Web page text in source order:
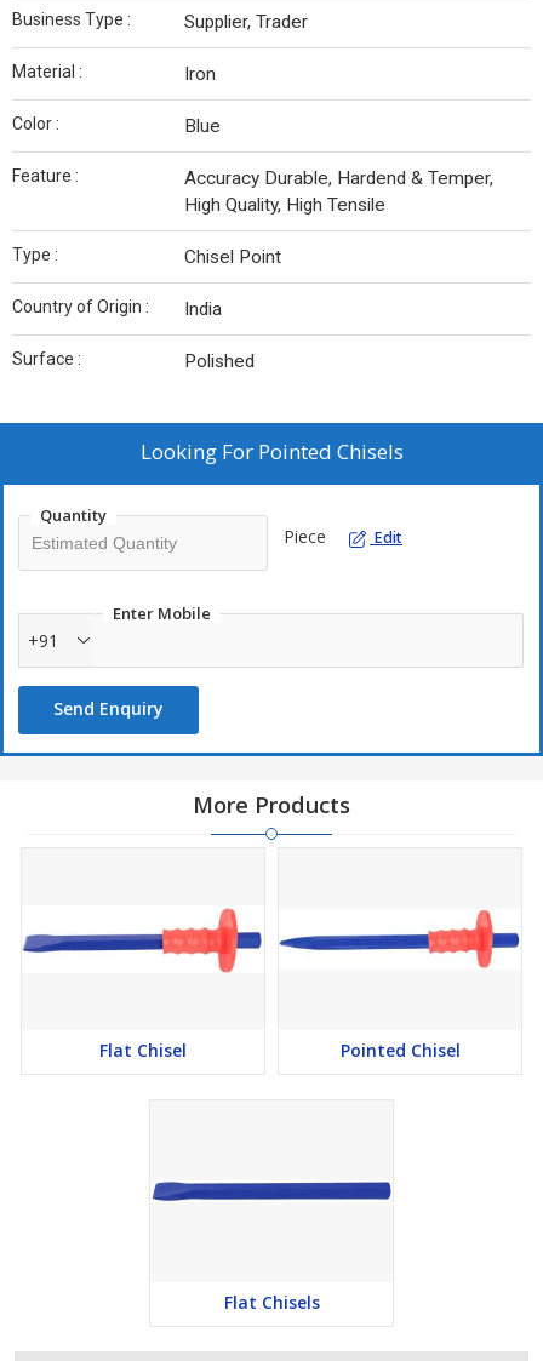
Business Type : Supplier, Trader
Material : Iron
Color : Blue
Feature :
Accuracy Durable, Hardend & Temper,
High Quality, High Tensile
Type : Chisel Point
Country of Origin : India
Surface : Polished
Looking For Pointed Chisels
Quantity
Piece Edit
Enter Mobile
+91
Send Enquiry
More Products
Flat Chisel Pointed Chisel
Flat Chisels